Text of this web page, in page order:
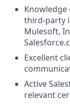
third-party
Mulesoft,
Excellent
Active
relevant